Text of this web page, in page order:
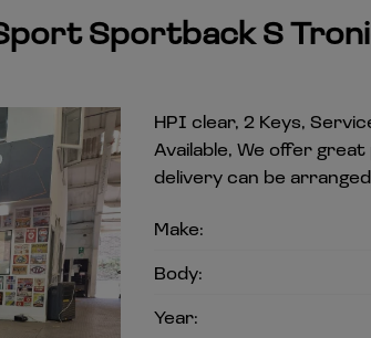
Sportback S
HPI clear, 2 Keys,
Available, We offer
delivery can be
Make:
Body:
Year: